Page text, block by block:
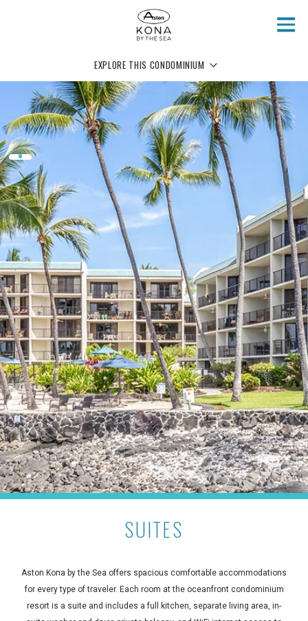
EXPLORE THIS CONDOMINIUM
SUITES
Aston Kona by the Sea offers spacious comfortable accommodations
for every type of traveler. Each room at the oceanfront condominium
resort is a suite and includes a full kitchen, separate living area, in-